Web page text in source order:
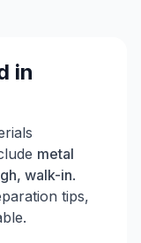
in
metal
walk-in.
tips,